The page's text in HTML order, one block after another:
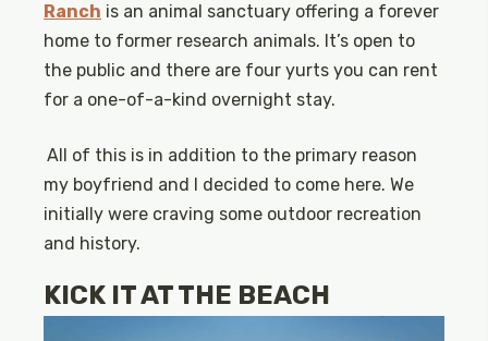
Ranch is an animal sanctuary offering a forever
home to former research animals. It’s open to
the public and there are four yurts you can rent
for a one-of-a-kind overnight stay.
All of this is in addition to the primary reason
my boyfriend and I decided to come here. We
initially were craving some outdoor recreation
and history.
KICK IT AT THE BEACH